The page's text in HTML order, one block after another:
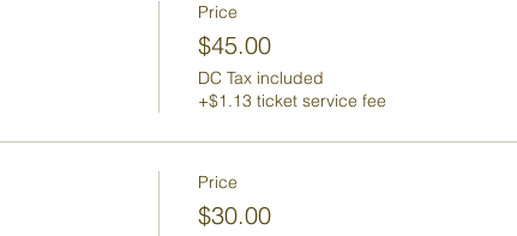
Price
$45.00
DC Tax included
+$1.13 ticket service fee
Price
$30.00